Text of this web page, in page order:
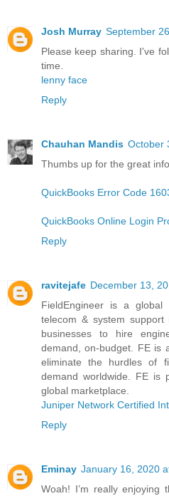
Josh Murray September
Please keep sharing. I've
time.
lenny face
Reply
Chauhan Mandis October
Thumbs up for the great
QuickBooks Error Code
QuickBooks Online Login
Reply
ravitejafe December 13,
FieldEngineer is a global
telecom & system support
businesses to hire
demand, on-budget. FE is
eliminate the hurdles of
demand worldwide. FE is
global marketplace.
Juniper Network Certified
Reply
Eminay January 16, 2020
Woah! I’m really enjoying